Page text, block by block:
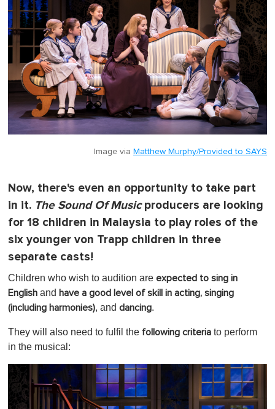
Image via Matthew Murphy/Provided to SAYS
Now, there's even an opportunity to take part
in it. The Sound Of Musicproducers are looking
for 18 children in Malaysia to play roles of the
six younger von Trapp children in three
separate casts!
Children who wish to audition are expected to sing in
English and have a good level of skill in acting, singing
(including harmonies), and dancing.
They will also need to fulfil the following criteria to perform
in the musical: